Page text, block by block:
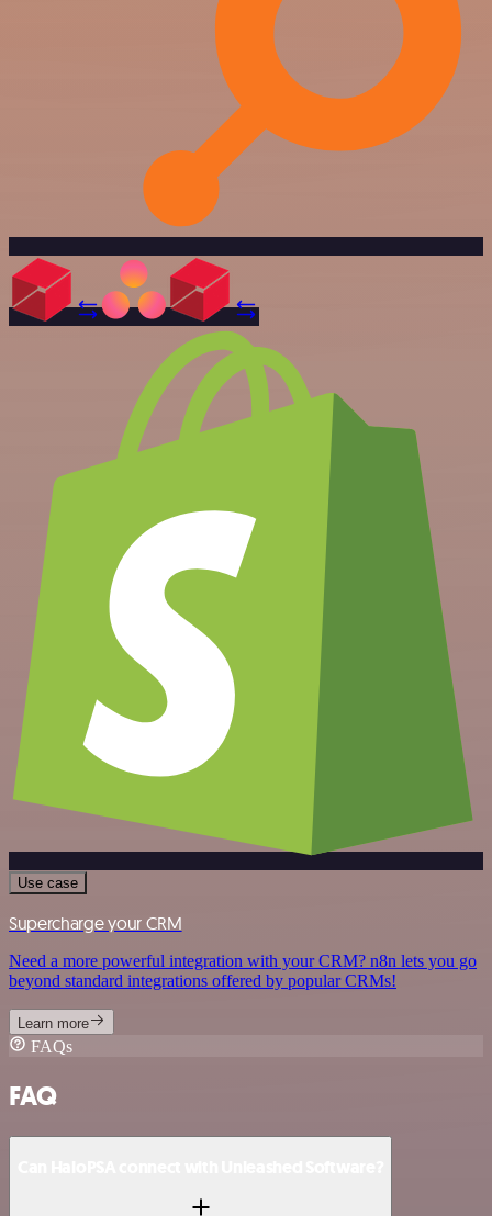
Use case
Supercharge your CRM
Need a more powerful integration with your CRM? n8n lets you go
beyond standard integrations offered by popular CRMs!
Learn more
FAQs
FAQ